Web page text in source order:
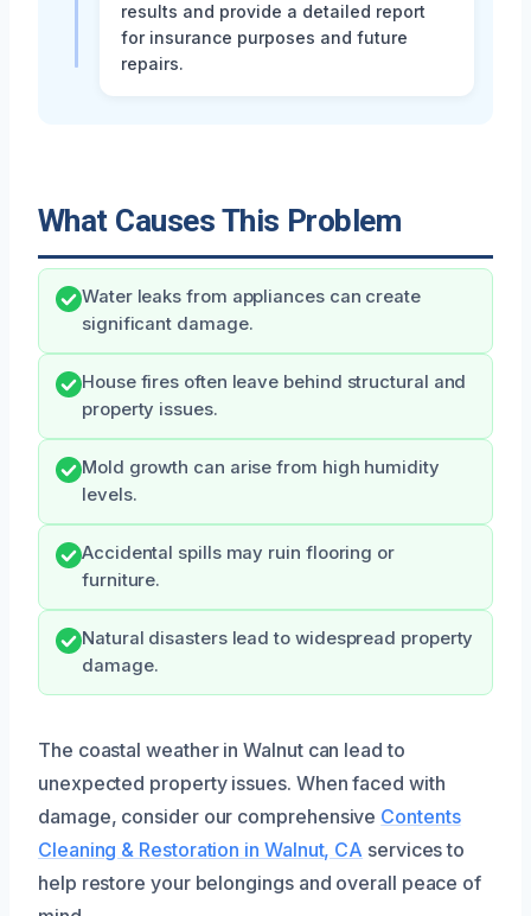
results and provide a detailed report
for insurance purposes and future
repairs.
What Causes This Problem
Water leaks from appliances can create
significant damage.
House fires often leave behind structural and
property issues.
Mold growth can arise from high humidity
levels.
Accidental spills may ruin flooring or
furniture.
Natural disasters lead to widespread property
damage.
The coastal weather in Walnut can lead to
unexpected property issues. When faced with
damage, consider our comprehensive Contents
Cleaning & Restoration in Walnut, CA services to
help restore your belongings and overall peace of